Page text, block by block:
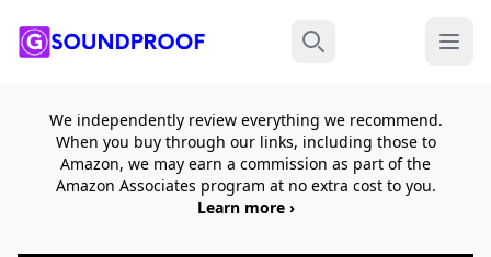
Search Menu
We independently review everything we recommend.
When you buy through our links, including those to
Amazon, we may earn a commission as part of the
Amazon Associates program at no extra cost to you.
Learn more ›